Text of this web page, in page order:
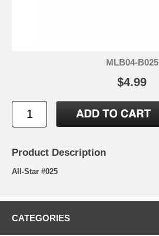
MLB04-B025
$4.99
Product Description
All-Star #025
CATEGORIES